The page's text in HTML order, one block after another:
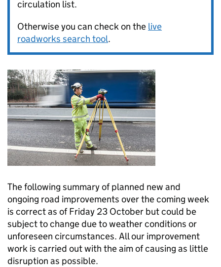
circulation list.
Otherwise you can check on the live
roadworks search tool.
The following summary of planned new and
ongoing road improvements over the coming week
is correct as of Friday 23 October but could be
subject to change due to weather conditions or
unforeseen circumstances. All our improvement
work is carried out with the aim of causing as little
disruption as possible.